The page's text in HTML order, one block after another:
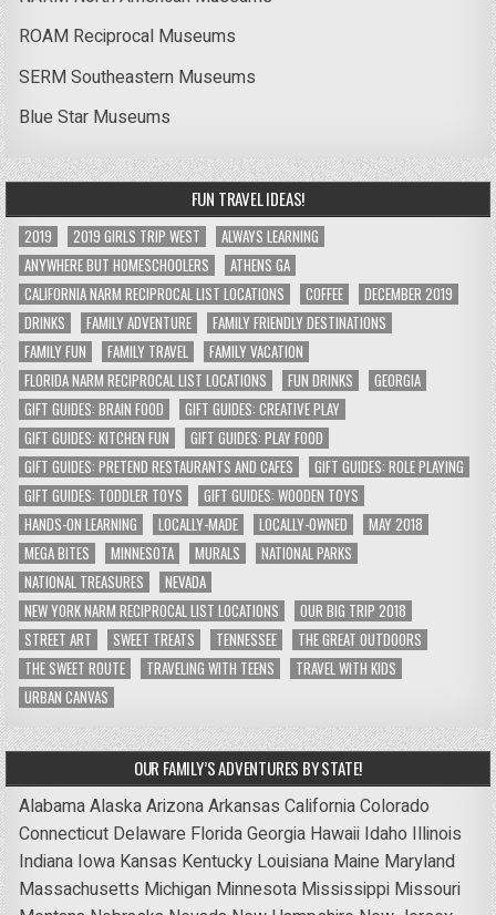
ROAM Reciprocal Museums
SERM Southeastern Museums
Blue Star Museums
FUN TRAVEL IDEAS!
2019 2019 GIRLS TRIP WEST
ALWAYS LEARNING
ANYWHERE BUT HOMESCHOOLERS
ATHENS GA
CALIFORNIA NARM RECIPROCAL LIST LOCATIONS
COFFEE
DECEMBER 2019
DRINKS
FAMILY ADVENTURE
FAMILY FRIENDLY DESTINATIONS
FAMILY FUN
FAMILY TRAVEL
FAMILY VACATION
FLORIDA NARM RECIPROCAL LIST LOCATIONS
FUN DRINKS
GEORGIA
GIFT GUIDES: BRAIN FOOD
GIFT GUIDES: CREATIVE PLAY
GIFT GUIDES: KITCHEN FUN
GIFT GUIDES: PLAY FOOD
GIFT GUIDES: PRETEND RESTAURANTS AND CAFES
GIFT GUIDES: ROLE PLAYING
GIFT GUIDES: TODDLER TOYS
GIFT GUIDES: WOODEN TOYS
HANDS-ON LEARNING
LOCALLY-MADE LOCALLY-OWNED
MAY 2018
MEGA BITES
MINNESOTA MURALS
NATIONAL PARKS
NATIONAL TREASURES
NEVADA
NEW YORK NARM RECIPROCAL LIST LOCATIONS
OUR BIG TRIP 2018
STREET ART
SWEET TREATS TENNESSEE
THE GREAT OUTDOORS
THE SWEET ROUTE
TRAVELING WITH TEENS
TRAVEL WITH KIDS
URBAN CANVAS
OUR FAMILY’S ADVENTURES BY STATE!
AlabamaAlaskaArizonaArkansas CaliforniaColorado
Connecticut Delaware FloridaGeorgia Hawaii Idaho Illinois
Indiana Iowa Kansas Kentucky Louisiana Maine Maryland
Massachusetts Michigan Minnesota Mississippi Missouri